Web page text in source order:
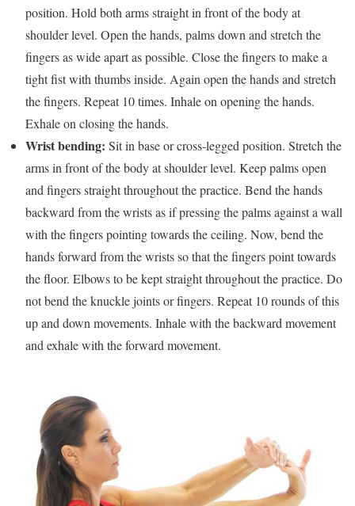
position. Hold both arms straight in front of the body at
shoulder level. Open the hands, palms down and stretch the
fingers as wide apart as possible. Close the fingers to make a
tight fist with thumbs inside. Again open the hands and stretch
the fingers. Repeat 10 times. Inhale on opening the hands.
Exhale on closing the hands.
Wrist bending: Sit in base or cross-legged position. Stretch the
arms in front of the body at shoulder level. Keep palms open
and fingers straight throughout the practice. Bend the hands
backward from the wrists as if pressing the palms against a wall
with the fingers pointing towards the ceiling. Now, bend the
hands forward from the wrists so that the fingers point towards
the floor. Elbows to be kept straight throughout the practice. Do
not bend the knuckle joints or fingers. Repeat 10 rounds of this
up and down movements. Inhale with the backward movement
and exhale with the forward movement.